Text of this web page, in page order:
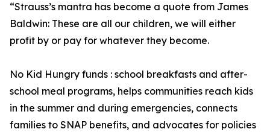
“Strauss’s mantra has become a quote from James
Baldwin: These are all our children, we will either
profit by or pay for whatever they become.
No Kid Hungry funds : school breakfasts and after-
school meal programs, helps communities reach kids
in the summer and during emergencies, connects
families to SNAP benefits, and advocates for policies